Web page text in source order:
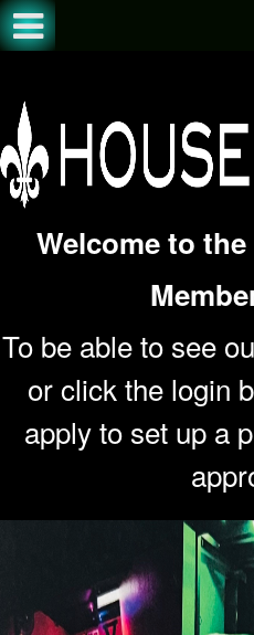
Welcome to
To be able to see
or click the login
apply to set up a
Test a string.